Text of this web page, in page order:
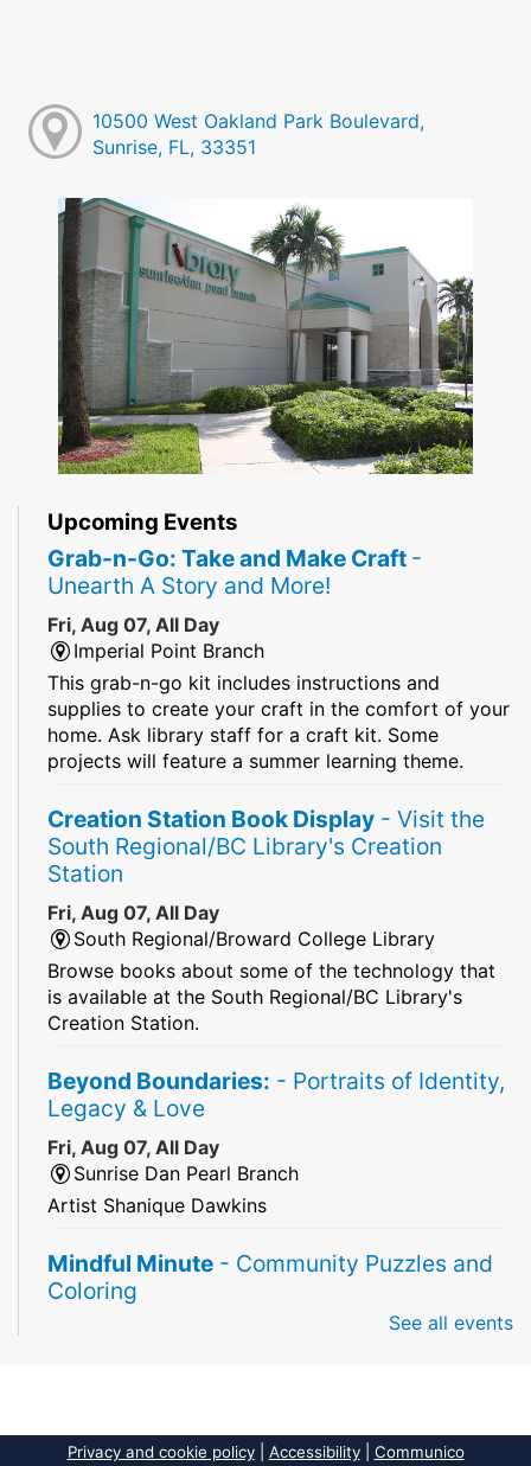
10500 West Oakland Park Boulevard,
Sunrise, FL, 33351
Upcoming Events
Grab-n-Go: Take and Make Craft -
Unearth A Story and More!
Fri, Aug 07, All Day
Imperial Point Branch
This grab-n-go kit includes instructions and
supplies to create your craft in the comfort of your
home. Ask library staff for a craft kit. Some
projects will feature a summer learning theme.
Creation Station Book Display - Visit the
South Regional/BC Library's Creation
Station
Fri, Aug 07, All Day
South Regional/Broward College Library
Browse books about some of the technology that
is available at the South Regional/BC Library's
Creation Station.
Beyond Boundaries: - Portraits of Identity,
Legacy & Love
Fri, Aug 07, All Day
Sunrise Dan Pearl Branch
Artist Shanique Dawkins
Mindful Minute - Community Puzzles and
Coloring
being mindful!
See all events
Privacy and cookie policy| Accessibility| Communico